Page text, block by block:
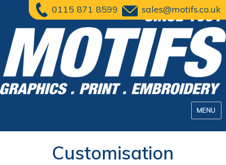
0115 871 8599 sales@motifs.co.uk
MENU
Customisation